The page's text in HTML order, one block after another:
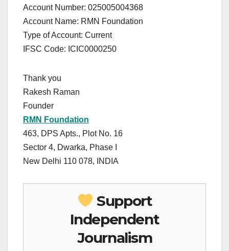
Account Number: 025005004368
Account Name: RMN Foundation
Type of Account: Current
IFSC Code: ICIC0000250
Thank you
Rakesh Raman
Founder
RMN Foundation
463, DPS Apts., Plot No. 16
Sector 4, Dwarka, Phase I
New Delhi 110 078, INDIA
Support
Independent
Journalism